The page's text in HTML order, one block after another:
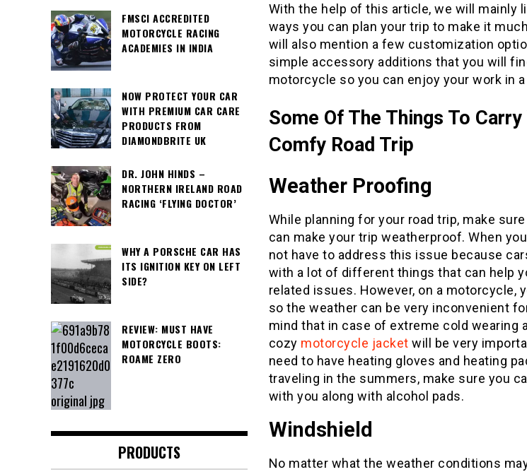
With the help of this article, we will mainly
ways you can plan your trip to make it
will also mention a few customization
simple accessory additions that you will
motorcycle so you can enjoy your work in
Some Of The Things To
Comfy Road Trip
Weather Proofing
While planning for your road trip, make
can make your trip weatherproof. When
not have to address this issue because
with a lot of different things that can help
related issues. However, on a motorcycle,
so the weather can be very inconvenient
mind that in case of extreme cold wearing
cozy motorcycle jacket will be very
need to have heating gloves and heating
traveling in the summers, make sure you
with you along with alcohol pads.
Windshield
No matter what the weather conditions
FMSCI ACCREDITED
MOTORCYCLE RACING
ACADEMIES IN INDIA
NOW PROTECT YOUR CAR
WITH PREMIUM CAR CARE
PRODUCTS FROM
DIAMONDBRITE UK
DR. JOHN HINDS –
NORTHERN IRELAND ROAD
RACING ‘FLYING DOCTOR’
WHY A PORSCHE CAR HAS
ITS IGNITION KEY ON LEFT
SIDE?
REVIEW: MUST HAVE
MOTORCYCLE BOOTS:
ROAME ZERO
PRODUCTS